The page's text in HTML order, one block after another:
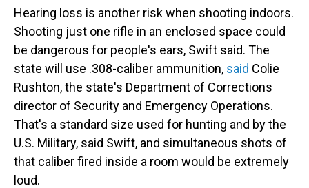
Hearing loss is another risk when shooting indoors.
Shooting just one rifle in an enclosed space could
be dangerous for people's ears, Swift said. The
state will use .308-caliber ammunition, said Colie
Rushton, the state's Department of Corrections
director of Security and Emergency Operations.
That's a standard size used for hunting and by the
U.S. Military, said Swift, and simultaneous shots of
that caliber fired inside a room would be extremely
loud.